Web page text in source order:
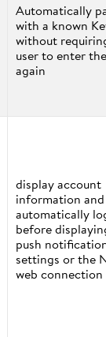
Automatically
with a known
without
user to enter
again
display account
information and
automatically
before
push
settings or the
web